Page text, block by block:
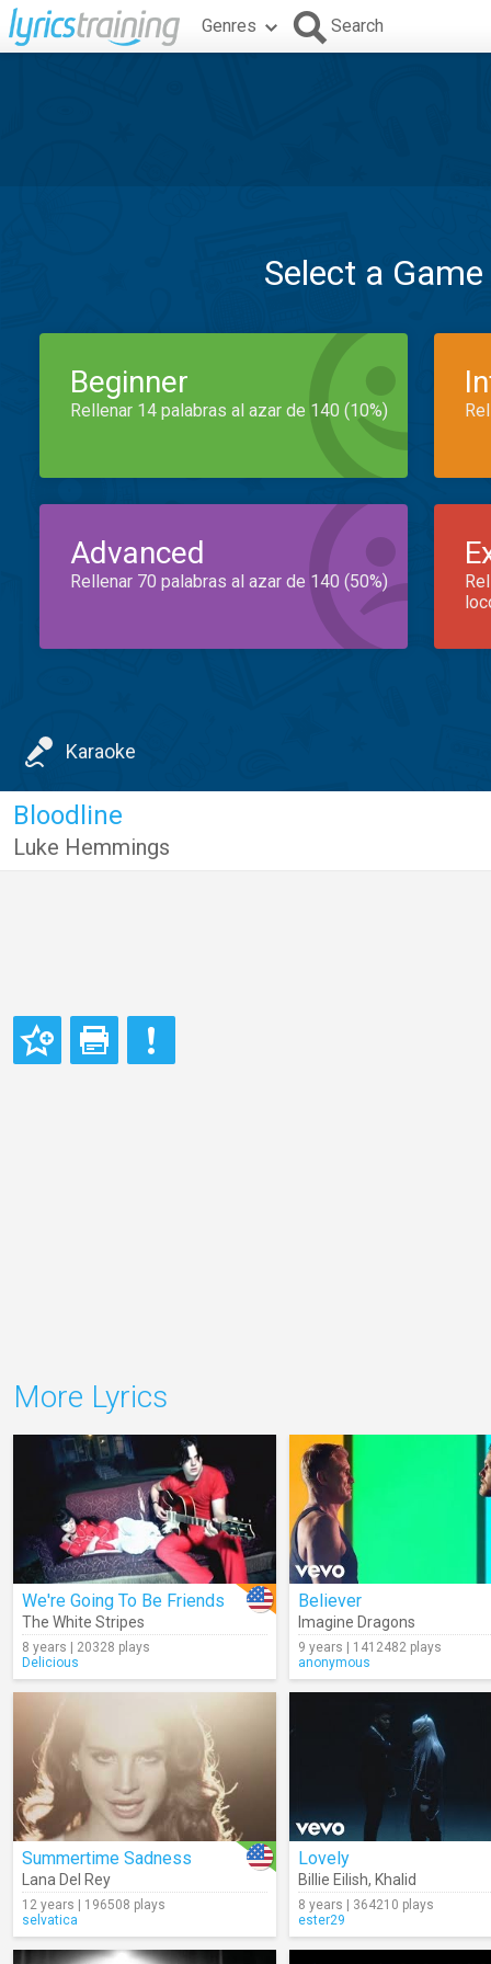
Genres Search
Select a
Beginner
Rellenar 14 palabras al azar de 140 (10%)
Advanced
Rellenar 70 palabras al azar de 140 (50%)
Karaoke
Bloodline
Luke Hemmings
More Lyrics
We're Going To Be Friends
The White Stripes
8 years | 20328 plays
Delicious
Believer
Imagine Dragons
9 years | 1412482 plays
anonymous
Summertime Sadness
Lana Del Rey
12 years | 196508 plays
selvatica
Lovely
Billie Eilish, Khalid
8 years | 364210 plays
ester29